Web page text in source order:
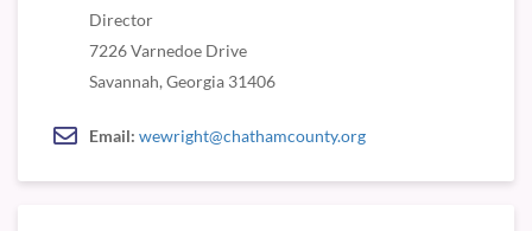
Director
7226 Varnedoe Drive
Savannah, Georgia 31406
Email: wewright@chathamcounty.org